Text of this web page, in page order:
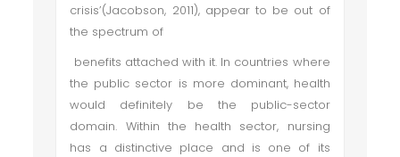
crisis’(Jacobson, 2011), appear to be out of
the spectrum of
benefits attached with it. In countries where
the public sector is more dominant, health
would definitely be the public-sector
domain. Within the health sector, nursing
has a distinctive place and is one of its